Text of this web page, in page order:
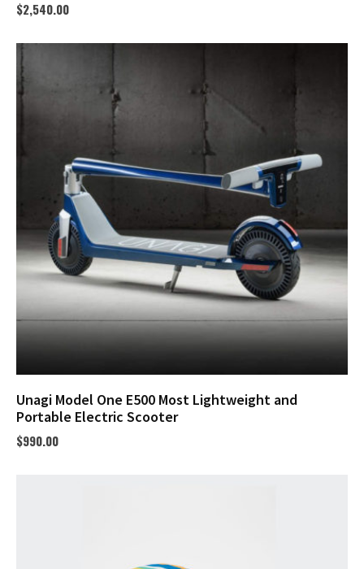
$2,540.00
Unagi Model One E500 Most Lightweight and
Portable Electric Scooter
$990.00